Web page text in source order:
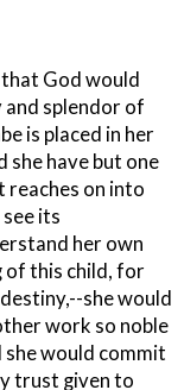
God would
splendor of
is placed in her
she have but one
reaches on into
its
her own
of this child, for
she would
work so noble
would commit
trust given to